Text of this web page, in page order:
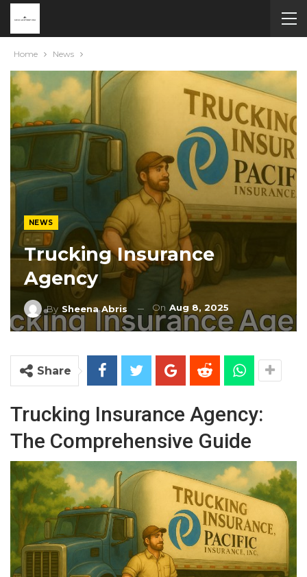
Home News
NEWS
Trucking Insurance
Agency
By Sheena Abris On Aug 8, 2025
Share
Trucking Insurance Agency:
The Comprehensive Guide